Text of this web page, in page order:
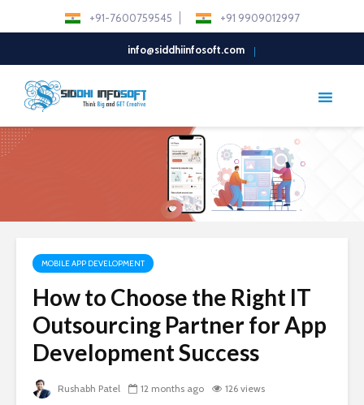
+91-7600759545 +91 9909012997
info@siddhiinfosoft.com
MOBILE APP DEVELOPMENT
How to Choose the Right IT
Outsourcing Partner for App
Development Success
Rushabh Patel 12 months ago 126 views